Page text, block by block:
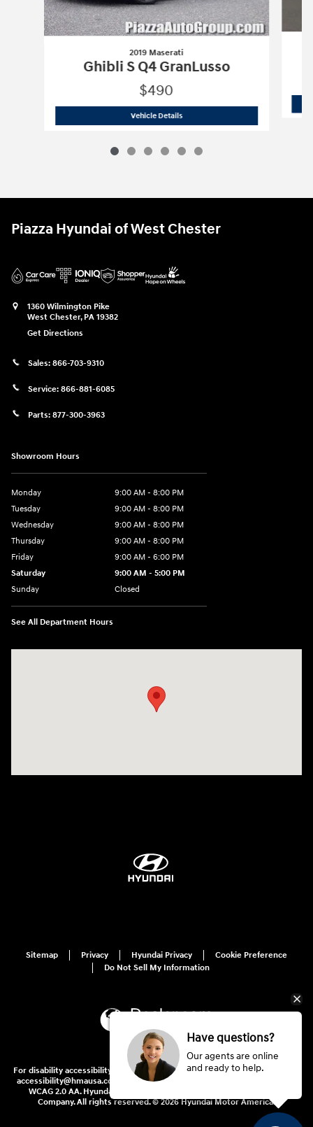
2019 Maserati
Ghibli S Q4 GranLusso
$490
Vehicle Details2019 Maserati Ghibli S Q4 GranLusso
Piazza Hyundai of West Chester
1360 Wilmington Pike
West Chester, PA 19382
Get Directions
Sales: 866-703-9310
Service: 866-881-6085
Parts: 877-300-3963
Showroom Hours
Monday
9:00 AM - 8:00 PM
Tuesday
9:00 AM - 8:00 PM
Wednesday
9:00 AM - 8:00 PM
Thursday
9:00 AM - 8:00 PM
Friday
9:00 AM - 6:00 PM
Saturday
9:00 AM - 5:00 PM
Sunday
Closed
See All Department Hours
Sitemap Privacy Hyundai Privacy
Cookie Preference
Do Not Sell My Information
For disability accessibility concerns, please contact us at 1-800-633-5151 or
accessibility@hmausa.com | Hyundai's accessibility efforts are guided by
WCAG 2.0 AA. Hyundai is a registered trademark of Hyundai Motor
Company. All rights reserved. © 2026 Hyundai Motor America.
Have questions?
Our agents are online
and ready to help.